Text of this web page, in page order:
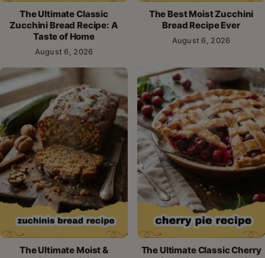
The Ultimate Classic
Zucchini Bread Recipe: A
Taste of Home
August 6, 2026
The Best Moist Zucchini
Bread Recipe Ever
August 6, 2026
The Ultimate Moist &
The Ultimate Classic Cherry